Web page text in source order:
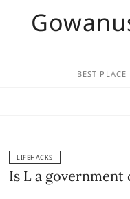
BEST
LIFEHACKS
Is L a government